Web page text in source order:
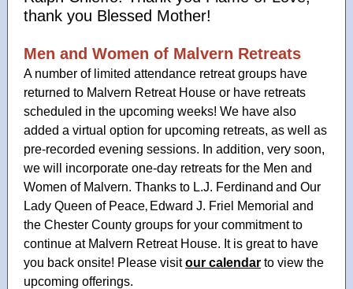
thank you Blessed Mother!
Men and Women of Malvern Retreats
A number of limited attendance retreat groups have
returned to Malvern Retreat House or have retreats
scheduled in the upcoming weeks! We have also
added a virtual option for upcoming retreats, as well as
pre-recorded evening sessions. In addition, very soon,
we will incorporate one-day retreats for the Men and
Women of Malvern. Thanks to L.J. Ferdinand and Our
Lady Queen of Peace, Edward J. Friel Memorial and
the Chester County groups for your commitment to
continue at Malvern Retreat House. It is great to have
you back onsite! Please visitour calendar to view the
upcoming offerings.